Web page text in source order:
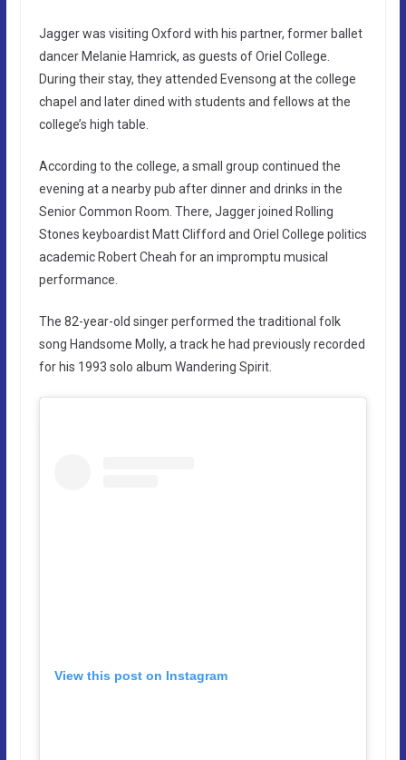
Jagger was visiting Oxford with his partner, former ballet
dancer Melanie Hamrick, as guests of Oriel College.
During their stay, they attended Evensong at the college
chapel and later dined with students and fellows at the
college’s high table.
According to the college, a small group continued the
evening at a nearby pub after dinner and drinks in the
Senior Common Room. There, Jagger joined Rolling
Stones keyboardist Matt Clifford and Oriel College politics
academic Robert Cheah for an impromptu musical
performance.
The 82-year-old singer performed the traditional folk
song Handsome Molly, a track he had previously recorded
for his 1993 solo album Wandering Spirit.
View this post on Instagram